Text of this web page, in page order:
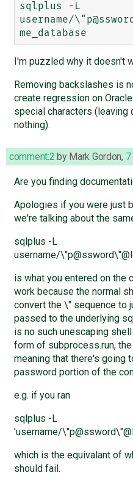
sqlplus -L
username/
I'm puzzled why it doesn't
Removing backslashes is
create regression on
special characters (leaving
nothing).
comment:2 by Mark Gordon,
Are you finding
Apologies if you were just
we're talking about the
sqlplus -L
username/
is what you entered on the
work because the normal
convert the \" sequence to
passed to the underlying
is no such unescaping
form of subprocess.run,
meaning that there's going
password portion of the
e.g. if you ran
sqlplus -L
'username/
which is the equivalant of
should fail.